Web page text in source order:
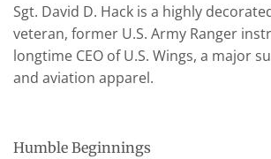
Sgt. David D. Hack is a highly
veteran, former U.S. Army Ranger
longtime CEO of U.S. Wings, a major
and aviation apparel.
Humble Beginnings